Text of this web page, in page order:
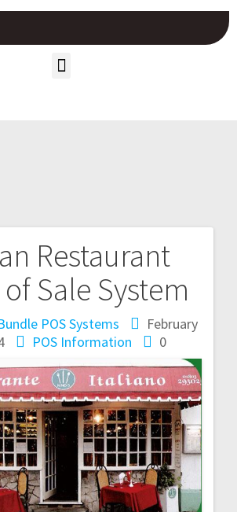
Restaurant
Sale System
POS Systems
February
POS Information 0